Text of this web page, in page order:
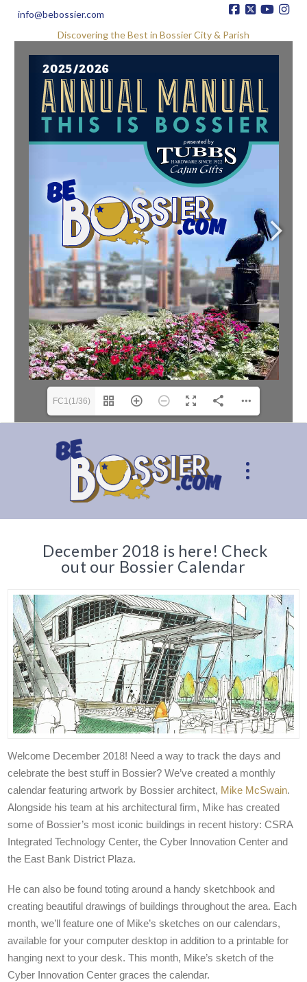
info@bebossier.com
Discovering the Best in Bossier City & Parish
FC1(1/36)
December 2018 is here! Check
out our Bossier Calendar
Welcome December 2018! Need a way to track the days and
celebrate the best stuff in Bossier? We’ve created a monthly
calendar featuring artwork by Bossier architect, Mike McSwain.
Alongside his team at his architectural firm, Mike has created
some of Bossier’s most iconic buildings in recent history: CSRA
Integrated Technology Center, the Cyber Innovation Center and
the East Bank District Plaza.
He can also be found toting around a handy sketchbook and
creating beautiful drawings of buildings throughout the area. Each
month, we’ll feature one of Mike’s sketches on our calendars,
available for your computer desktop in addition to a printable for
hanging next to your desk. This month, Mike’s sketch of the
Cyber Innovation Center graces the calendar.